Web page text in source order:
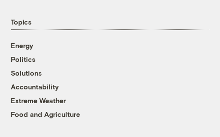
Topics
Energy
Politics
Solutions
Accountability
Extreme Weather
Food and Agriculture